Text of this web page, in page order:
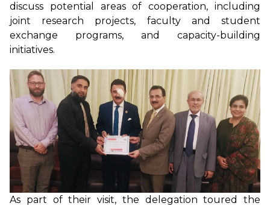
discuss potential areas of cooperation, including
joint research projects, faculty and student
exchange programs, and capacity-building
initiatives.
As part of their visit, the delegation toured the